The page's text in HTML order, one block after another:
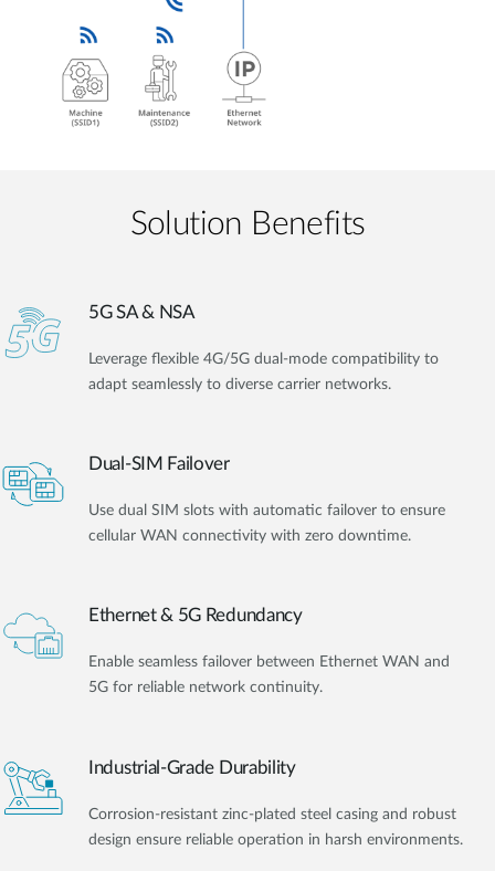
Solution Benefits
5G SA & NSA
Leverage flexible 4G/5G dual-mode compatibility to
adapt seamlessly to diverse carrier networks.
Dual-SIM Failover
Use dual SIM slots with automatic failover to ensure
cellular WAN connectivity with zero downtime.
Ethernet & 5G Redundancy
Enable seamless failover between Ethernet WAN and
5G for reliable network continuity.
Industrial-Grade Durability
Corrosion-resistant zinc-plated steel casing and robust
design ensure reliable operation in harsh environments.